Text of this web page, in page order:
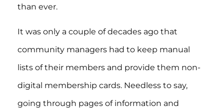
than ever.
It was only a couple of decades ago that
community managers had to keep manual
lists of their members and provide them non-
digital membership cards. Needless to say,
going through pages of information and